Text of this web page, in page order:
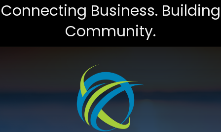
Connecting Business. Building
Community.